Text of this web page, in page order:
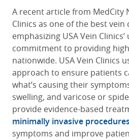
A recent article from MedCity
Clinics as one of the best vein
emphasizing USA Vein
commitment to providing
nationwide. USA Vein Clinics
approach to ensure patients
what’s causing their
swelling, and varicose or
provide evidence-based
minimally invasive procedures
symptoms and improve